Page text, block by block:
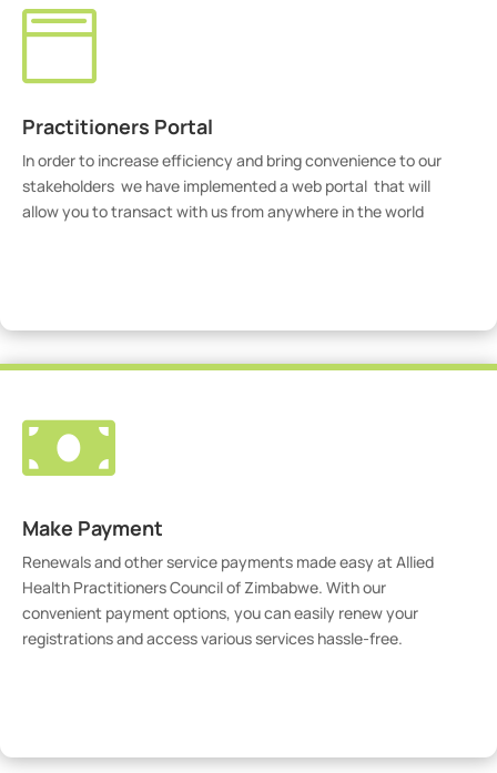

Practitioners Portal
In order to increase efficiency and bring convenience to our
stakeholders we have implemented a web portal that will
allow you to transact with us from anywhere in the world

Make Payment
Renewals and other service payments made easy at Allied
Health Practitioners Council of Zimbabwe. With our
convenient payment options, you can easily renew your
registrations and access various services hassle-free.